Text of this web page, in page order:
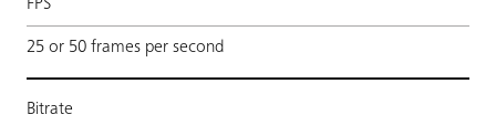
FPS
25 or 50 frames per second
Bitrate